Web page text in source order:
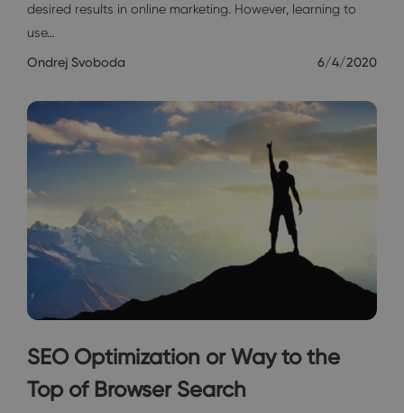
desired results in online marketing. However, learning to
use…
Ondrej Svoboda 6/4/2020
SEO Optimization or Way to the
Top of Browser Search